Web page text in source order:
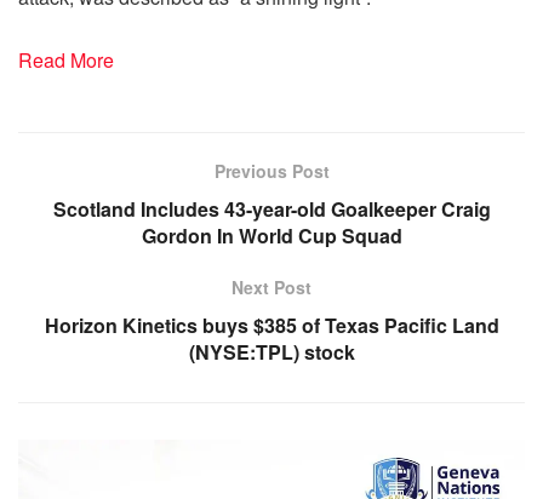
Read More
Previous Post
Scotland Includes 43-year-old Goalkeeper Craig
Gordon In World Cup Squad
Next Post
Horizon Kinetics buys $385 of Texas Pacific Land
(NYSE:TPL) stock